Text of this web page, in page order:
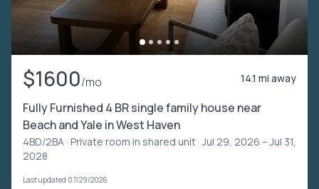
$1600/mo 14.1 mi away
Fully Furnished 4 BR single family house near
Beach and Yale in West Haven
4BD/2BA · Private room in shared unit · Jul 29, 2026 – Jul 31,
2028
Last updated 07/29/2026